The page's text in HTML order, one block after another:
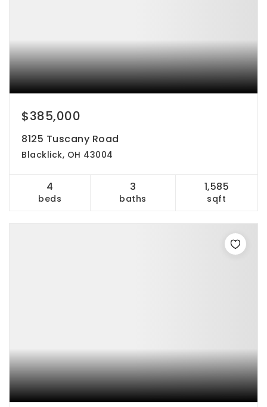
$385,000
8125 Tuscany Road
Blacklick, OH 43004
4
beds
3
baths
1,585
sqft